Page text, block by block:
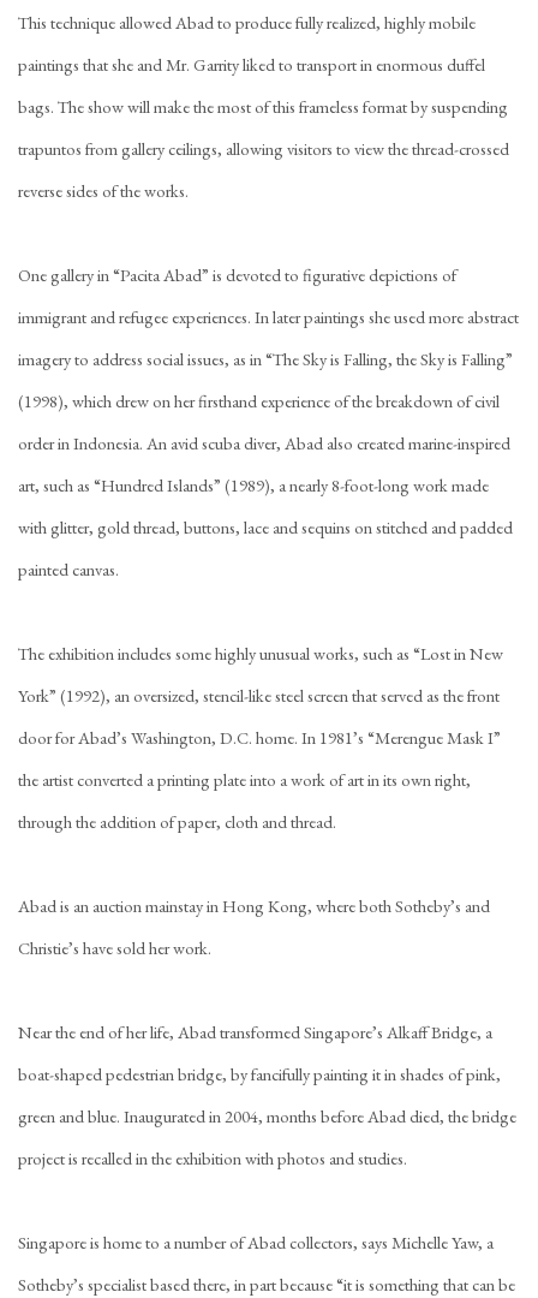
This technique allowed Abad to produce fully realized, highly mobile
paintings that she and Mr. Garrity liked to transport in enormous duffel
bags. The show will make the most of this frameless format by suspending
trapuntos from gallery ceilings, allowing visitors to view the thread-crossed
reverse sides of the works.
One gallery in “Pacita Abad” is devoted to figurative depictions of
immigrant and refugee experiences. In later paintings she used more abstract
imagery to address social issues, as in “The Sky is Falling, the Sky is Falling”
(1998), which drew on her firsthand experience of the breakdown of civil
order in Indonesia. An avid scuba diver, Abad also created marine-inspired
art, such as “Hundred Islands” (1989), a nearly 8-foot-long work made
with glitter, gold thread, buttons, lace and sequins on stitched and padded
painted canvas.
The exhibition includes some highly unusual works, such as “Lost in New
York” (1992), an oversized, stencil-like steel screen that served as the front
door for Abad’s Washington, D.C. home. In 1981’s “Merengue Mask I”
the artist converted a printing plate into a work of art in its own right,
through the addition of paper, cloth and thread.
Abad is an auction mainstay in Hong Kong, where both Sotheby’s and
Christie’s have sold her work.
Near the end of her life, Abad transformed Singapore’s Alkaff Bridge, a
boat-shaped pedestrian bridge, by fancifully painting it in shades of pink,
green and blue. Inaugurated in 2004, months before Abad died, the bridge
project is recalled in the exhibition with photos and studies.
Singapore is home to a number of Abad collectors, says Michelle Yaw, a
Sotheby’s specialist based there, in part because “it is something that can be